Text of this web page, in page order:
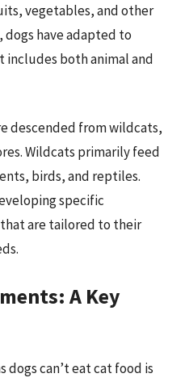
vegetables, and other
dogs have adapted to
includes both animal and
descended from wildcats,
Wildcats primarily feed
birds, and reptiles.
specific
are tailored to their
A Key
dogs can’t eat cat food is